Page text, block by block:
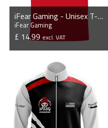
iFear Gaming - Unisex T-Shirt
iFear Gaming
£ 14.99 excl. VAT
VIEW PRODUCT